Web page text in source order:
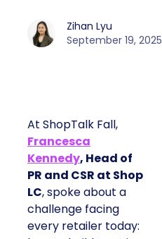
Zihan Lyu
September 19, 2025
At ShopTalk Fall,
Francesca
Kennedy, Head of
PR and CSR at Shop
LC, spoke about a
challenge facing
every retailer today: